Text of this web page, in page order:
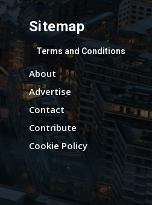
Sitemap
Terms and Conditions
About
Advertise
Contact
Contribute
Cookie Policy